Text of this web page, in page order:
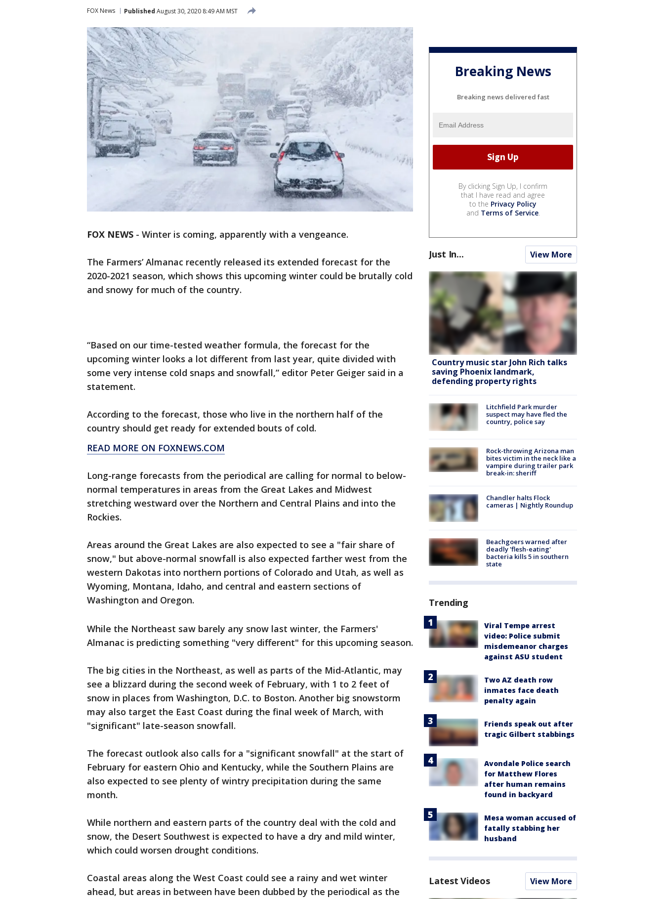
FOX News Published August 30, 2020 8:49 AM MST
FOX NEWS - Winter is coming, apparently with a vengeance.
The Farmers’ Almanac recently released its extended forecast for the
2020-2021 season, which shows this upcoming winter could be brutally cold
and snowy for much of the country.
“Based on our time-tested weather formula, the forecast for the
upcoming winter looks a lot different from last year, quite divided with
some very intense cold snaps and snowfall,” editor Peter Geiger said in a
statement.
According to the forecast, those who live in the northern half of the
country should get ready for extended bouts of cold.
READ MORE ON FOXNEWS.COM
Long-range forecasts from the periodical are calling for normal to below-
normal temperatures in areas from the Great Lakes and Midwest
stretching westward over the Northern and Central Plains and into the
Rockies.
Areas around the Great Lakes are also expected to see a "fair share of
snow," but above-normal snowfall is also expected farther west from the
western Dakotas into northern portions of Colorado and Utah, as well as
Wyoming, Montana, Idaho, and central and eastern sections of
Washington and Oregon.
While the Northeast saw barely any snow last winter, the Farmers'
Almanac is predicting something "very different" for this upcoming season.
The big cities in the Northeast, as well as parts of the Mid-Atlantic, may
see a blizzard during the second week of February, with 1 to 2 feet of
snow in places from Washington, D.C. to Boston. Another big snowstorm
may also target the East Coast during the final week of March, with
"significant" late-season snowfall.
The forecast outlook also calls for a "significant snowfall" at the start of
February for eastern Ohio and Kentucky, while the Southern Plains are
also expected to see plenty of wintry precipitation during the same
month.
While northern and eastern parts of the country deal with the cold and
snow, the Desert Southwest is expected to have a dry and mild winter,
which could worsen drought conditions.
Coastal areas along the West Coast could see a rainy and wet winter
ahead, but areas in between have been dubbed by the periodical as the
Breaking News
Breaking news delivered fast
By clicking Sign Up, I confirm
that I have read and agree
to the Privacy Policy
and Terms of Service.
Just In... View More
Country music star John Rich talks
saving Phoenix landmark,
defending property rights
Litchfield Park murder
suspect may have fled the
country, police say
Rock-throwing Arizona man
bites victim in the neck like a
vampire during trailer park
break-in: sheriff
Chandler halts Flock
cameras | Nightly Roundup
Beachgoers warned after
deadly 'flesh-eating'
bacteria kills 5 in southern
state
Trending
Viral Tempe arrest
video: Police submit
misdemeanor charges
against ASU student
Two AZ death row
inmates face death
penalty again
Friends speak out after
tragic Gilbert stabbings
Avondale Police search
for Matthew Flores
after human remains
found in backyard
Mesa woman accused of
fatally stabbing her
husband
Latest Videos View More